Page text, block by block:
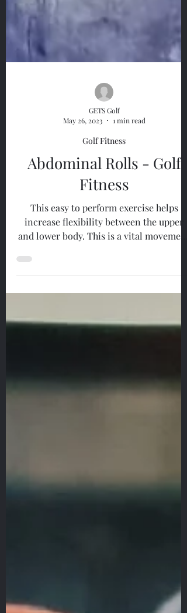
GETS Golf
May 26, 2023
1 min read
Golf Fitness
Abdominal Rolls - Golf
Fitness
This easy to perform exercise helps
and lower body. This is a vital movement
in order to perform a...